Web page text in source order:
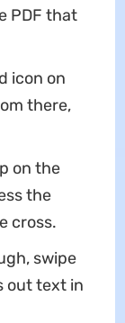
PDF that
icon on
there,
on the
the
cross.
swipe
out text in